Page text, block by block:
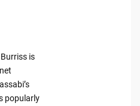
is
popularly